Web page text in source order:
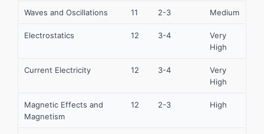
Waves and Oscillations 11 2-3 Medium
Electrostatics 12 3-4
Very
High
Current Electricity 12 3-4
Very
High
Magnetic Effects and
Magnetism
12 2-3 High